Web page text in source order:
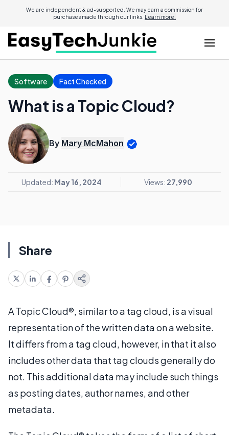
We are independent & ad-supported. We may earn a commission for
purchases made through our links. Learn more.
Software Fact Checked
What is a Topic Cloud?
By Mary McMahon
Updated: May 16, 2024 Views: 27,990
Share
A Topic Cloud®, similar to a tag cloud, is a visual
representation of the written data on a website.
It differs from a tag cloud, however, in that it also
includes other data that tag clouds generally do
not. This additional data may include such things
as posting dates, author names, and other
metadata.